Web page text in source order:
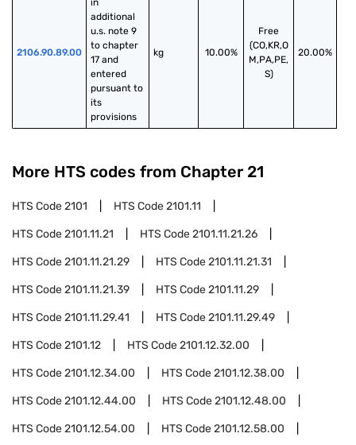
2106.90.89.00
in
additional
u.s. note 9
to chapter
17 and
entered
pursuant to
its
provisions
kg 10.00%
Free
(CO,KR,O
M,PA,PE,
S)
20.00%
More HTS codes from Chapter 21
HTS Code2101 HTS Code2101.11
HTS Code2101.11.21 HTS Code2101.11.21.26
HTS Code2101.11.21.29 HTS Code2101.11.21.31
HTS Code2101.11.21.39 HTS Code2101.11.29
HTS Code2101.11.29.41 HTS Code2101.11.29.49
HTS Code2101.12 HTS Code2101.12.32.00
HTS Code2101.12.34.00 HTS Code2101.12.38.00
HTS Code2101.12.44.00 HTS Code2101.12.48.00
HTS Code2101.12.54.00 HTS Code2101.12.58.00